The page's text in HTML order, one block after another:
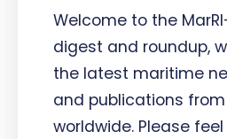
Welcome to the
digest and roundup,
the latest maritime
and publications from
worldwide. Please